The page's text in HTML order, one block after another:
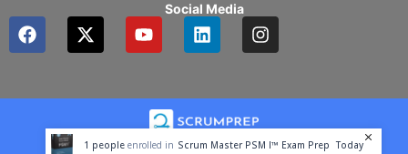
Social Media
F
a
b
X
-
i
t
Y
o
u
b
e
L
i
e
d
i
I
n
a
r
1 people enrolled in Scrum Master PSM I™ Exam Prep Today